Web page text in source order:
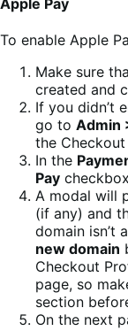
To enable Apple
Make sure
created and
If you didn’t
go to Admin
the Checkout
In the
Pay
A modal will
(if any) and
domain isn’t
new domain
Checkout
page, so
section
On the next